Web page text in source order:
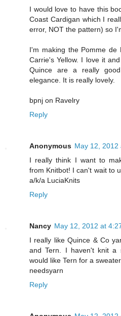
I would love to have this
Coast Cardigan which I
error, NOT the pattern) so
I'm making the Pomme de
Carrie's Yellow. I love it
Quince are a really
elegance. It is really lovely.
bpnj on Ravelry
Reply
Anonymous May 12, 2012
I really think I want to
from Knitbot! I can't wait to
a/k/a LuciaKnits
Reply
Nancy May 12, 2012 at
I really like Quince & Co
and Tern. I haven't knit a
would like Tern for a sweater.
needsyarn
Reply